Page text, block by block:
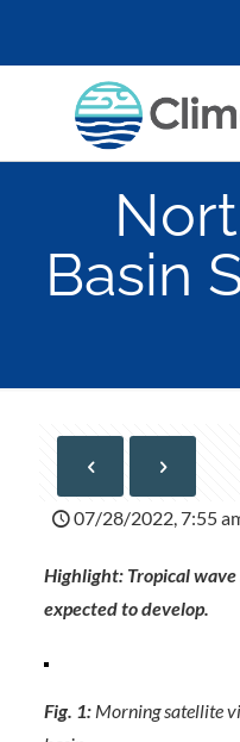
Basin
07/28/2022, 7:55
Highlight: Tropical
expected to develop.
Fig. 1:Morning satellite